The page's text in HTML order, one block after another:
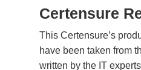
Certensure
This Certensure’s
have been taken from
written by the IT